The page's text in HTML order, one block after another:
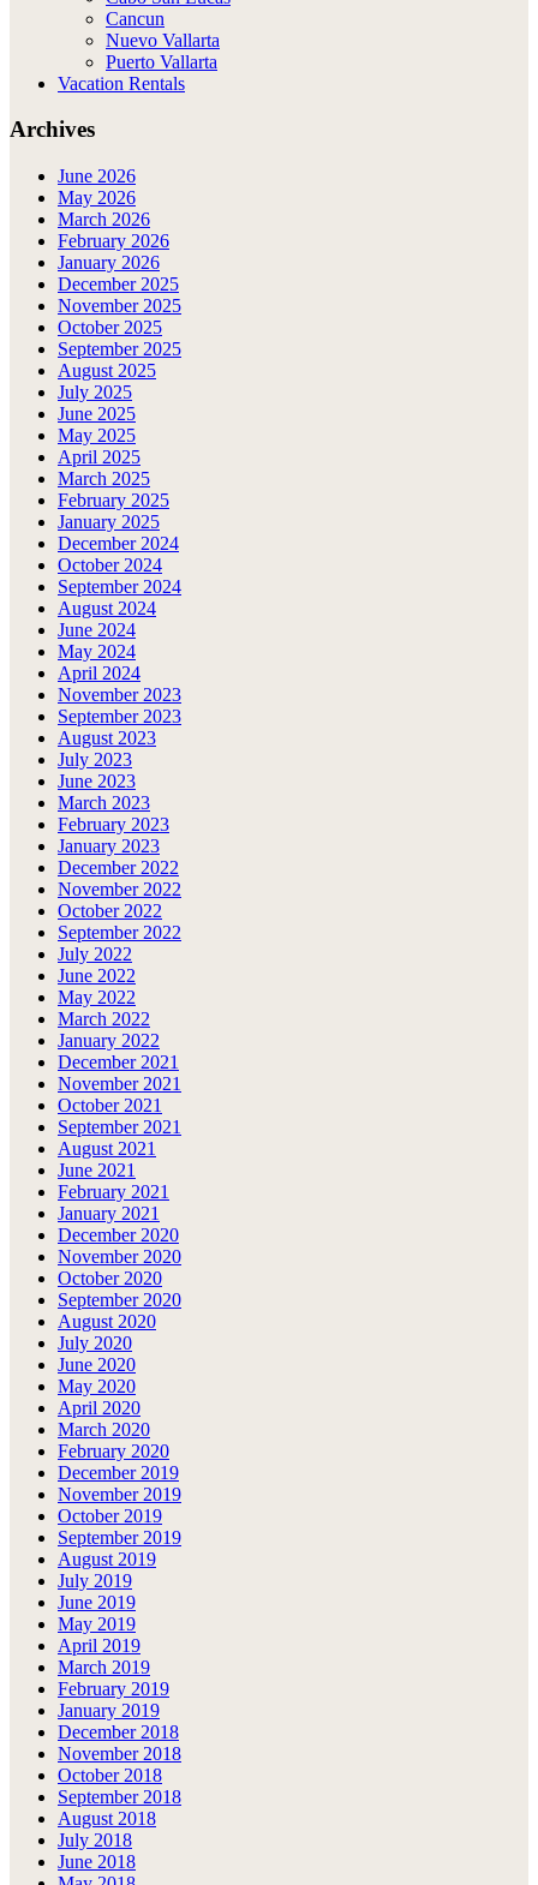
Cancun
Nuevo Vallarta
Puerto Vallarta
Vacation Rentals
Archives
June 2026
May 2026
March 2026
February 2026
January 2026
December 2025
November 2025
October 2025
September 2025
August 2025
July 2025
June 2025
May 2025
April 2025
March 2025
February 2025
January 2025
December 2024
October 2024
September 2024
August 2024
June 2024
May 2024
April 2024
November 2023
September 2023
August 2023
July 2023
June 2023
March 2023
February 2023
January 2023
December 2022
November 2022
October 2022
September 2022
July 2022
June 2022
May 2022
March 2022
January 2022
December 2021
November 2021
October 2021
September 2021
August 2021
June 2021
February 2021
January 2021
December 2020
November 2020
October 2020
September 2020
August 2020
July 2020
June 2020
May 2020
April 2020
March 2020
February 2020
December 2019
November 2019
October 2019
September 2019
August 2019
July 2019
June 2019
May 2019
April 2019
March 2019
February 2019
January 2019
December 2018
November 2018
October 2018
September 2018
August 2018
July 2018
June 2018